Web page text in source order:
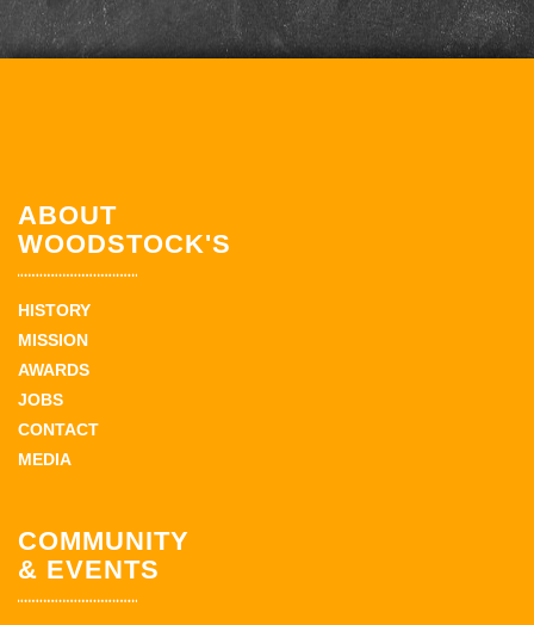
ABOUT
WOODSTOCK'S
HISTORY
MISSION
AWARDS
JOBS
CONTACT
MEDIA
COMMUNITY
& EVENTS